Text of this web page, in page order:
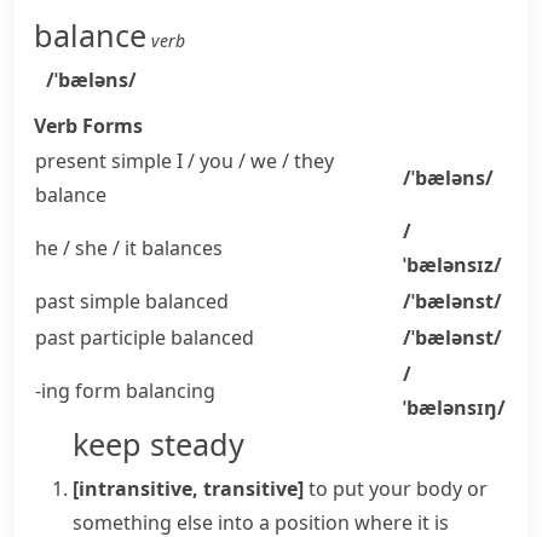
balance verb
/ˈbæləns/
Verb Forms
present simple I / you / we / they
balance
/ˈbæləns/
he / she / it balances
/
ˈbælənsɪz/
past simple balanced
/ˈbælənst/
past participle balanced
/ˈbælənst/
-ing form balancing
/
ˈbælənsɪŋ/
keep steady
[intransitive, transitive]to put your body or
something else into a position where it is